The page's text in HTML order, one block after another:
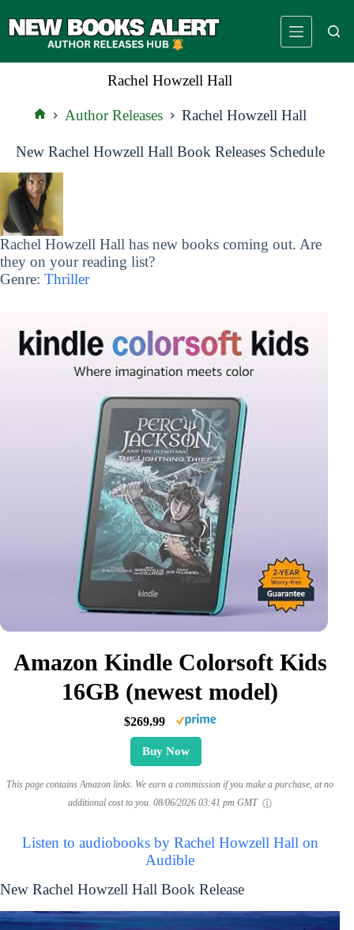
to
Rachel Howzell Hall
Author Releases Rachel Howzell Hall
New Rachel Howzell Hall Book Releases Schedule
Rachel Howzell Hall has new books coming out. Are
they on your reading list?
Genre: Thriller
Amazon Kindle Colorsoft Kids
16GB (newest model)
$269.99
Buy Now
This page contains Amazon links. We earn a commission if you make a purchase, at no
additional cost to you. 08/06/2026 03:41 pm GMT
Listen to audiobooks by Rachel Howzell Hall on
Audible
New Rachel Howzell Hall Book Release